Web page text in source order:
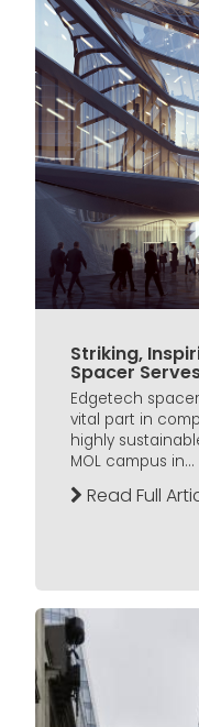
Striking,
Spacer
Edgetech
vital part in
highly
MOL campus in...
Read Full